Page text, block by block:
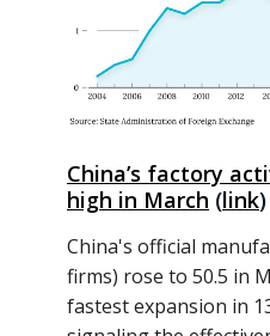
China’s factory
high in March (link)
China's official
firms) rose to 50.5 in
fastest expansion in